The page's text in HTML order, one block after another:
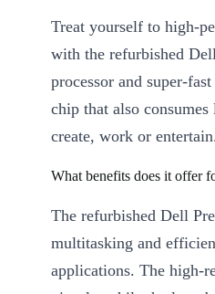
Treat yourself to high-
with the refurbished
processor and super-
chip that also
create, work or
What benefits does it offer
The refurbished Dell
multitasking and
applications. The high-